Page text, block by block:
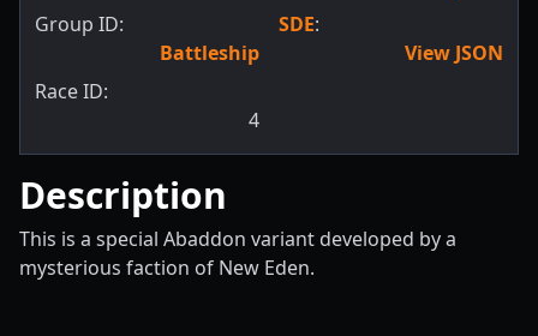
Group ID:
Battleship
Race ID:
4
SDE:
View JSON
Description
This is a special Abaddon variant developed by a
mysterious faction of New Eden.